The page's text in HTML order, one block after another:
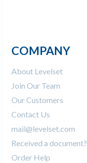
COMPANY
About Levelset
Join Our Team
Our Customers
Contact Us
mail@levelset.com
Received a document?
Order Help